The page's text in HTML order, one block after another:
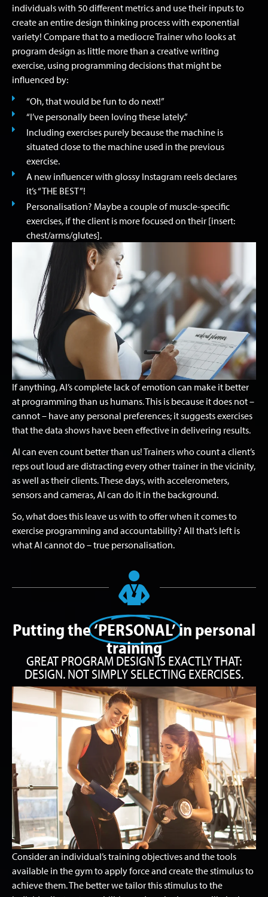
individuals with 50 different metrics and use their inputs to
create an entire design thinking process with exponential
variety! Compare that to a mediocre Trainer who looks at
program design as little more than a creative writing
exercise, using programming decisions that might be
influenced by:
“Oh, that would be fun to do next!”
“I’ve personally been loving these lately.”
Including exercises purely because the machine is
situated close to the machine used in the previous
exercise.
A new influencer with glossy Instagram reels declares
it’s “THE BEST”!
Personalisation? Maybe a couple of muscle-specific
exercises, if the client is more focused on their [insert:
chest/arms/glutes].
If anything, AI’s complete lack of emotion can make it better
at programming than us humans. This is because it does not –
cannot – have any personal preferences; it suggests exercises
that the data shows have been effective in delivering results.
AI can even count better than us! Trainers who count a client’s
reps out loud are distracting every other trainer in the vicinity,
as well as their clients. These days, with accelerometers,
sensors and cameras, AI can do it in the background.
So, what does this leave us with to offer when it comes to
exercise programming and accountability? All that’s left is
what AI cannot do – true personalisation.
Putting the‘PERSONAL’in personal
training
GREAT PROGRAM DESIGN IS EXACTLY THAT:
DESIGN. NOT SIMPLY SELECTING EXERCISES.
Consider an individual’s training objectives and the tools
available in the gym to apply force and create the stimulus to
achieve them. The better we tailor this stimulus to the